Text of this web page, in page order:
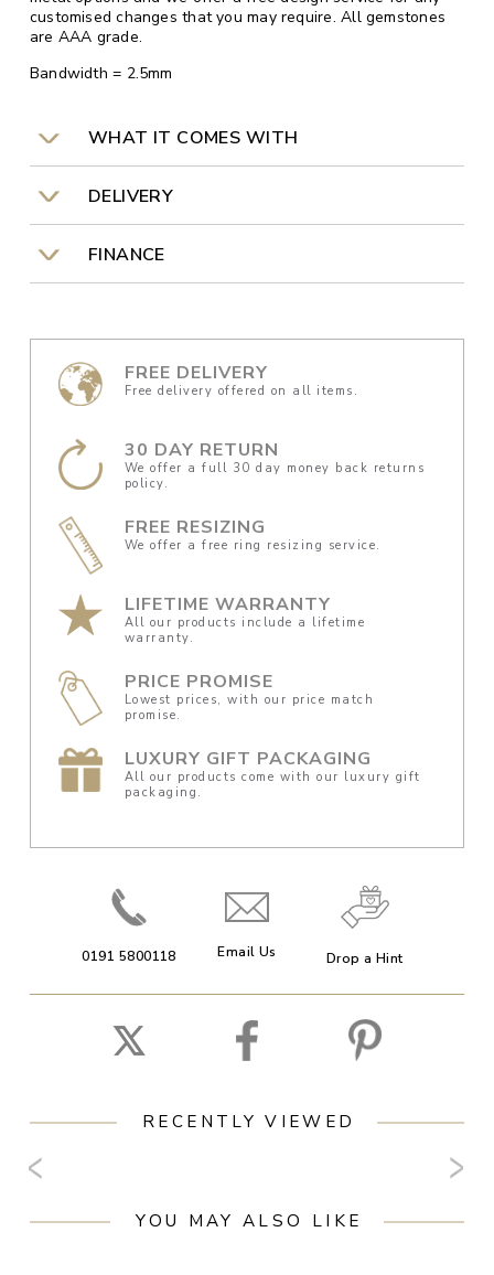
customised changes that you may require. All gemstones
are AAA grade.
Bandwidth = 2.5mm
WHAT IT COMES WITH
DELIVERY
FINANCE
FREE DELIVERY
Free delivery offered on all items.
30 DAY RETURN
We offer a full 30 day money back returns
policy.
FREE RESIZING
We offer a free ring resizing service.
LIFETIME WARRANTY
All our products include a lifetime
warranty.
PRICE PROMISE
Lowest prices, with our price match
promise.
LUXURY GIFT PACKAGING
All our products come with our luxury gift
packaging.
0191 5800118 Email Us Drop a Hint
RECENTLY VIEWED
YOU MAY ALSO LIKE